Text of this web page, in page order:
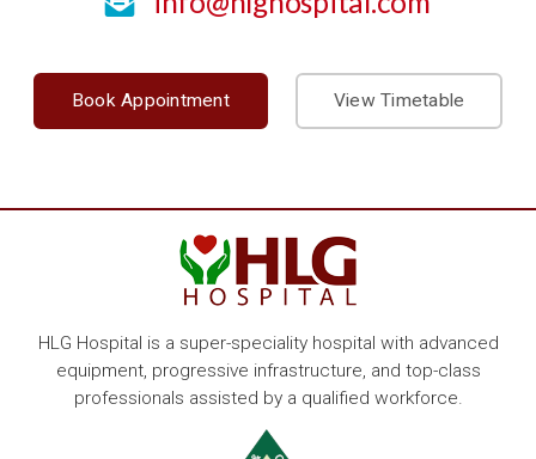
Book Appointment View Timetable
HLG Hospital is a super-speciality hospital with advanced
equipment, progressive infrastructure, and top-class
professionals assisted by a qualified workforce.